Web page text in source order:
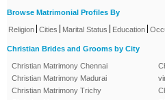
Browse Matrimonial Profiles By
Religion Cities Marital Status Education
Christian Brides and Grooms by City
Christian Matrimony Chennai
Christian Matrimony Madurai
Christian Matrimony Trichy